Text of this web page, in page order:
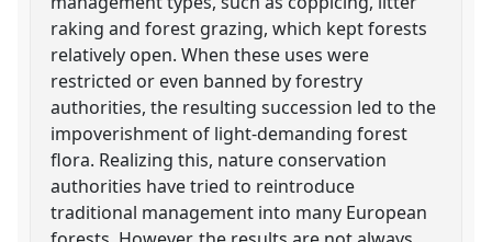
raking and forest grazing, which kept forests
relatively open. When these uses were
restricted or even banned by forestry
authorities, the resulting succession led to the
impoverishment of light-demanding forest
flora. Realizing this, nature conservation
authorities have tried to reintroduce
traditional management into many European